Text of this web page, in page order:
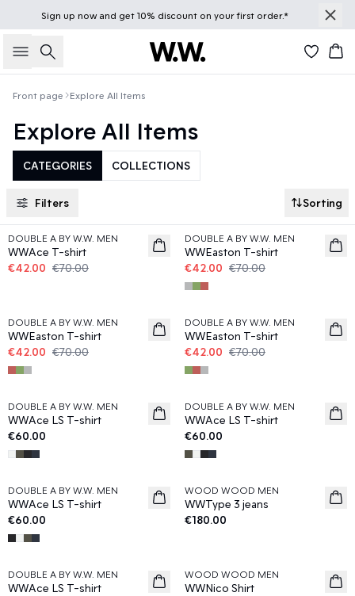
Sign up nowand get 10% discount on your first order.*
Search
Front page Explore All Items
Explore All Items
CATEGORIES COLLECTIONS
Filters Sorting
40%
DOUBLE A BY W.W. MEN
WWAce T-shirt
€42.00 €70.00
DOUBLE A BY W.W. MEN
WWEaston T-shirt
€42.00 €70.00
DOUBLE A BY W.W. MEN
WWEaston T-shirt
€42.00 €70.00
40%
DOUBLE A BY W.W. MEN
WWEaston T-shirt
€42.00 €70.00
News
DOUBLE A BY W.W. MEN
WWAce LS T-shirt
€60.00
News
DOUBLE A BY W.W. MEN
WWAce LS T-shirt
€60.00
News
DOUBLE A BY W.W. MEN
WWAce LS T-shirt
€60.00
News
WOOD WOOD MEN
WWType 3 jeans
€180.00
News
DOUBLE A BY W.W. MEN
WWAce LS T-shirt
WOOD WOOD MEN
WWNico Shirt